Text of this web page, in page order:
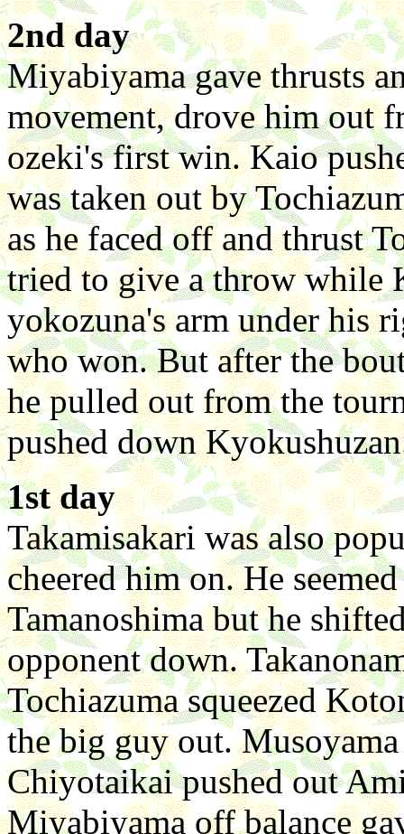
2nd day
Miyabiyama gave thrusts
movement, drove him out
ozeki's first win. Kaio
was taken out by
as he faced off and thrust
tried to give a throw while
yokozuna's arm under his
who won. But after the
he pulled out from the
pushed down
1st day
Takamisakari was also
cheered him on. He
Tamanoshima but he
opponent down.
Tochiazuma squeezed
the big guy out.
Chiyotaikai pushed out
Miyabiyama off balance